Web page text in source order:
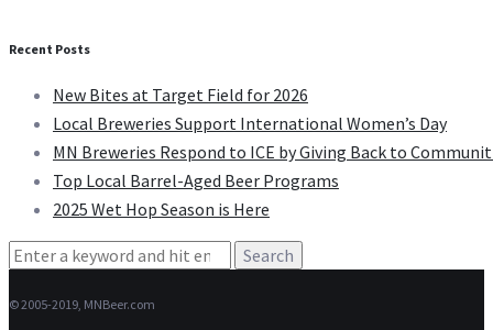
Recent Posts
New Bites at Target Field for 2026
Local Breweries Support International Women’s Day
MN Breweries Respond to ICE by Giving Back to
Top Local Barrel-Aged Beer Programs
2025 Wet Hop Season is Here
Search
© 2005-2019, MNBeer.com